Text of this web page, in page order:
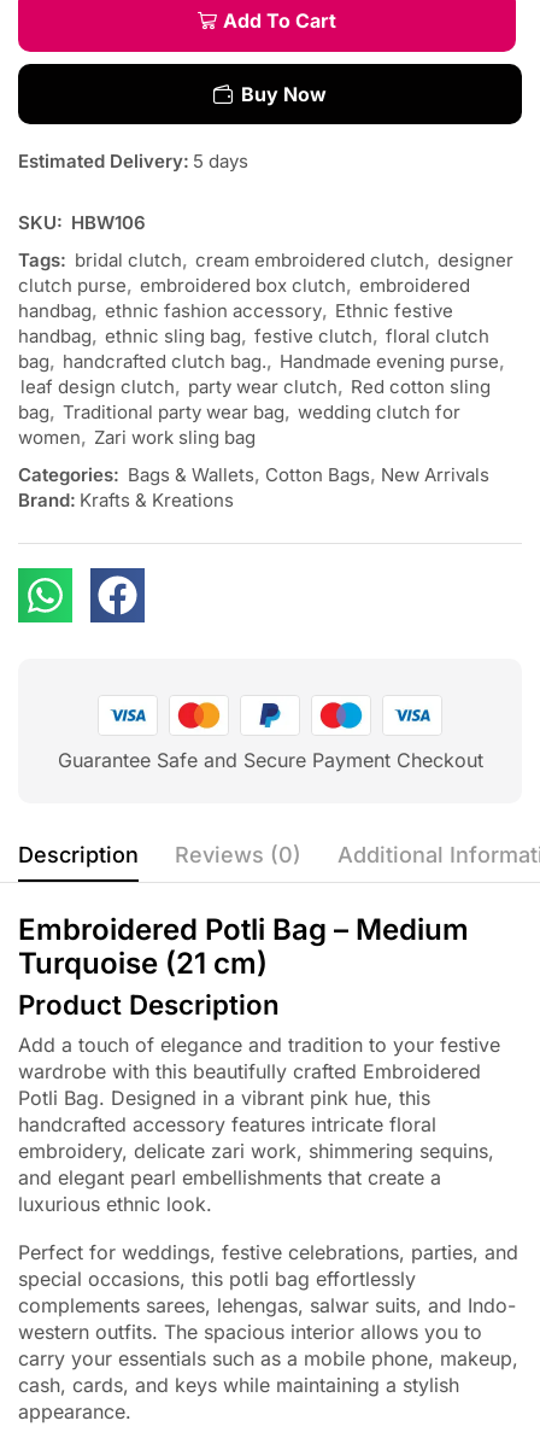
Add To Cart
Buy Now
Estimated Delivery: 5 days
SKU: HBW106
Tags: bridal clutch, cream embroidered clutch, designer
clutch purse, embroidered box clutch, embroidered
handbag, ethnic fashion accessory, Ethnic festive
handbag, ethnic sling bag, festive clutch, floral clutch
bag, handcrafted clutch bag., Handmade evening purse,
leaf design clutch, party wear clutch, Red cotton sling
bag, Traditional party wear bag, wedding clutch for
women, Zari work sling bag
Categories: Bags & Wallets, Cotton Bags, New Arrivals
Brand: Krafts & Kreations
Guarantee Safe and Secure Payment Checkout
Description Reviews (0) Additional
Embroidered Potli Bag – Medium
Turquoise (21 cm)
Product Description
Add a touch of elegance and tradition to your festive
wardrobe with this beautifully crafted Embroidered
Potli Bag. Designed in a vibrant pink hue, this
handcrafted accessory features intricate floral
embroidery, delicate zari work, shimmering sequins,
and elegant pearl embellishments that create a
luxurious ethnic look.
Perfect for weddings, festive celebrations, parties, and
special occasions, this potli bag effortlessly
complements sarees, lehengas, salwar suits, and Indo-
western outfits. The spacious interior allows you to
carry your essentials such as a mobile phone, makeup,
cash, cards, and keys while maintaining a stylish
appearance.